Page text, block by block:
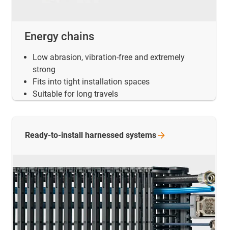
Energy chains
Low abrasion, vibration-free and extremely
strong
Fits into tight installation spaces
Suitable for long travels
Ready-to-install harnessed systems